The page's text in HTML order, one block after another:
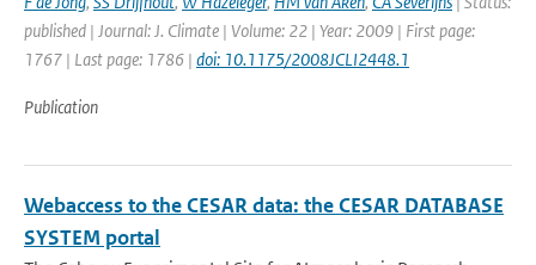
published | Journal: J. Climate | Volume: 22 | Year: 2009 | First page:
1767 | Last page: 1786 | doi: 10.1175/2008JCLI2448.1
Publication
Webaccess to the CESAR data: the CESAR DATABASE
SYSTEM portal